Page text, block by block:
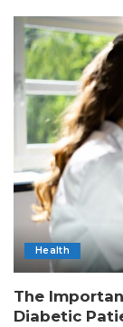
Health
The
Diabetic